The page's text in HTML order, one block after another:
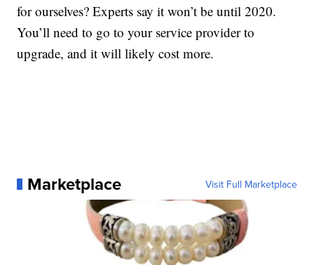
for ourselves? Experts say it won’t be until 2020.
You’ll need to go to your service provider to
upgrade, and it will likely cost more.
Marketplace Visit Full Marketplace